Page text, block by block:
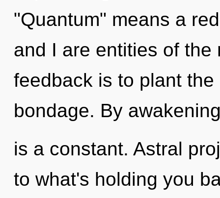
"Quantum" means a
and I are entities of
feedback is to plant
bondage. By
is a constant. Astral
to what's holding you